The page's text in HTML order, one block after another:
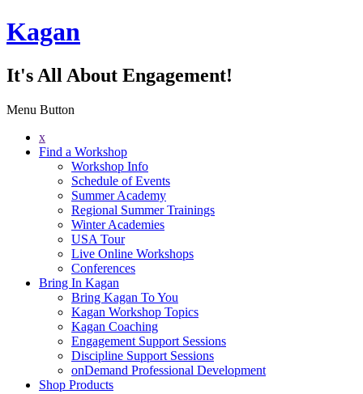
Kagan
It's All About Engagement!
Menu Button
x
Find a Workshop
Workshop Info
Schedule of Events
Summer Academy
Regional Summer Trainings
Winter Academies
USA Tour
Live Online Workshops
Conferences
Bring In Kagan
Bring Kagan To You
Kagan Workshop Topics
Kagan Coaching
Engagement Support Sessions
Discipline Support Sessions
onDemand Professional Development
Shop Products